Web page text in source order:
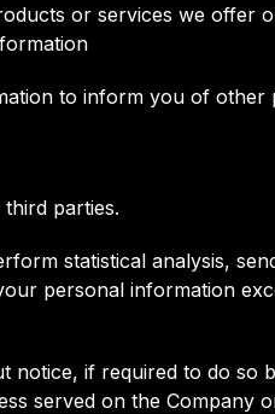
or services we offer
to inform you of
parties.
statistical analysis,
personal information
if required to do
served on the